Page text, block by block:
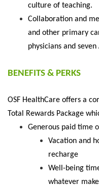
culture of teaching.
Collaboration and
and other primary
physicians and seven
BENEFITS & PERKS
OSF HealthCare offers a
Total Rewards Package
Generous paid time
Vacation and
recharge
Well-being
whatever